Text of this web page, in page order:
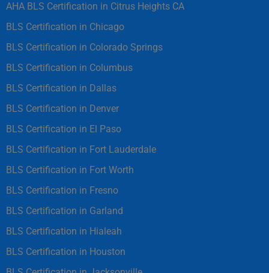
AHA BLS Certification in Citrus Heights CA
BLS Certification in Chicago
BLS Certification in Colorado Springs
BLS Certification in Columbus
BLS Certification in Dallas
BLS Certification in Denver
BLS Certification in El Paso
BLS Certification in Fort Lauderdale
BLS Certification in Fort Worth
BLS Certification in Fresno
BLS Certification in Garland
BLS Certification in Hialeah
BLS Certification in Houston